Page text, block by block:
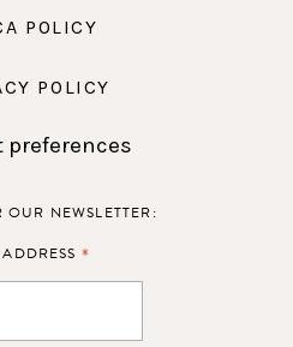
POLICY
POLICY
preferences
NEWSLETTER:
*